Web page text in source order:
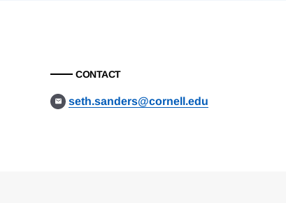
CONTACT
seth.sanders@cornell.edu